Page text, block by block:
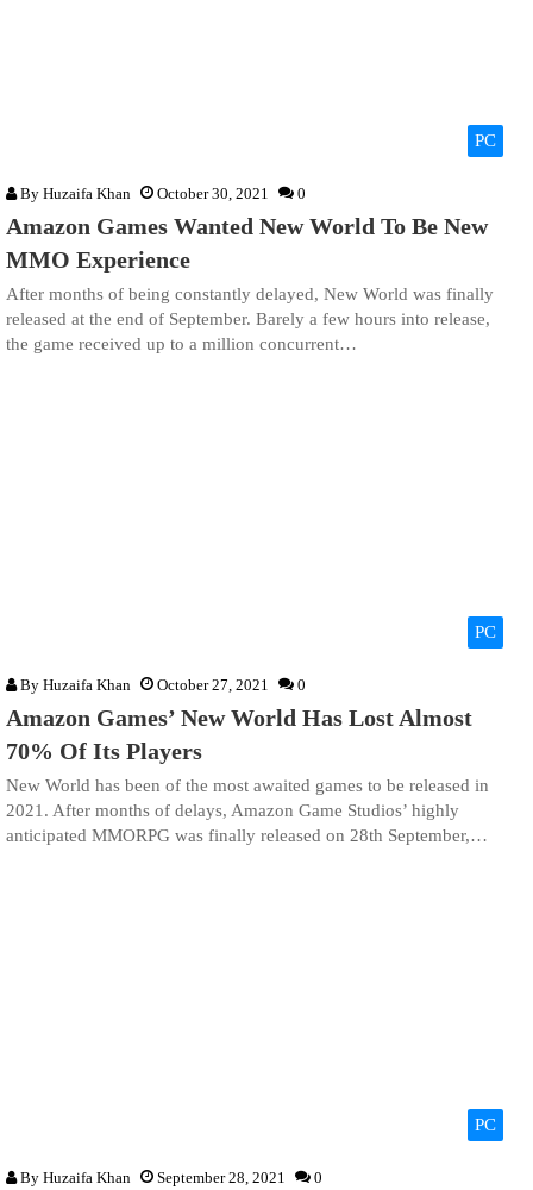
PC
By Huzaifa Khan October 30, 2021 0
Amazon Games Wanted New World To Be New
MMO Experience
After months of being constantly delayed, New World was finally
released at the end of September. Barely a few hours into release,
the game received up to a million concurrent…
PC
By Huzaifa Khan October 27, 2021 0
Amazon Games’ New World Has Lost Almost
70% Of Its Players
New World has been of the most awaited games to be released in
2021. After months of delays, Amazon Game Studios’ highly
anticipated MMORPG was finally released on 28th September,…
PC
By Huzaifa Khan September 28, 2021 0